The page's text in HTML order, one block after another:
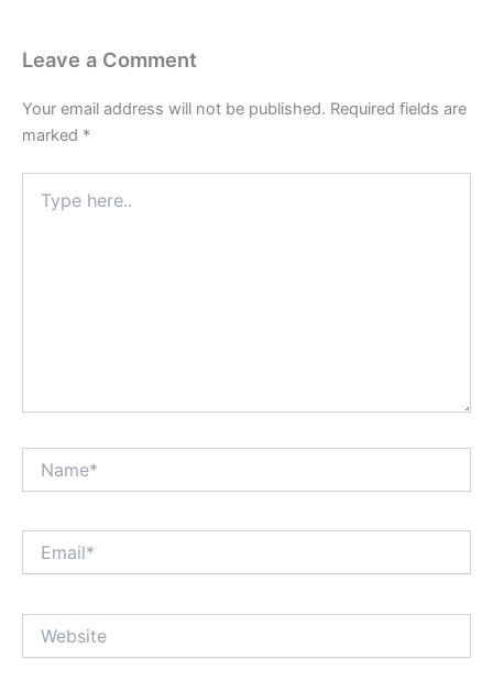
Leave a Comment
Your email address will not be published. Required fields are
marked *
here..